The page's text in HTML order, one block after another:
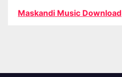
Maskandi Music Download